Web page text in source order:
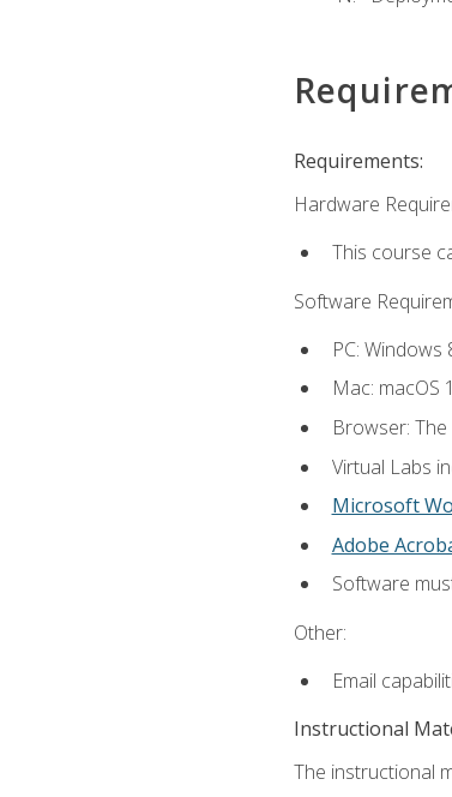
Requirements:
Hardware
This course
Software
PC: Windows
Mac: macOS
Browser:
Virtual Labs
Microsoft
Adobe
Software
Other:
Email
Instructional
The instructional